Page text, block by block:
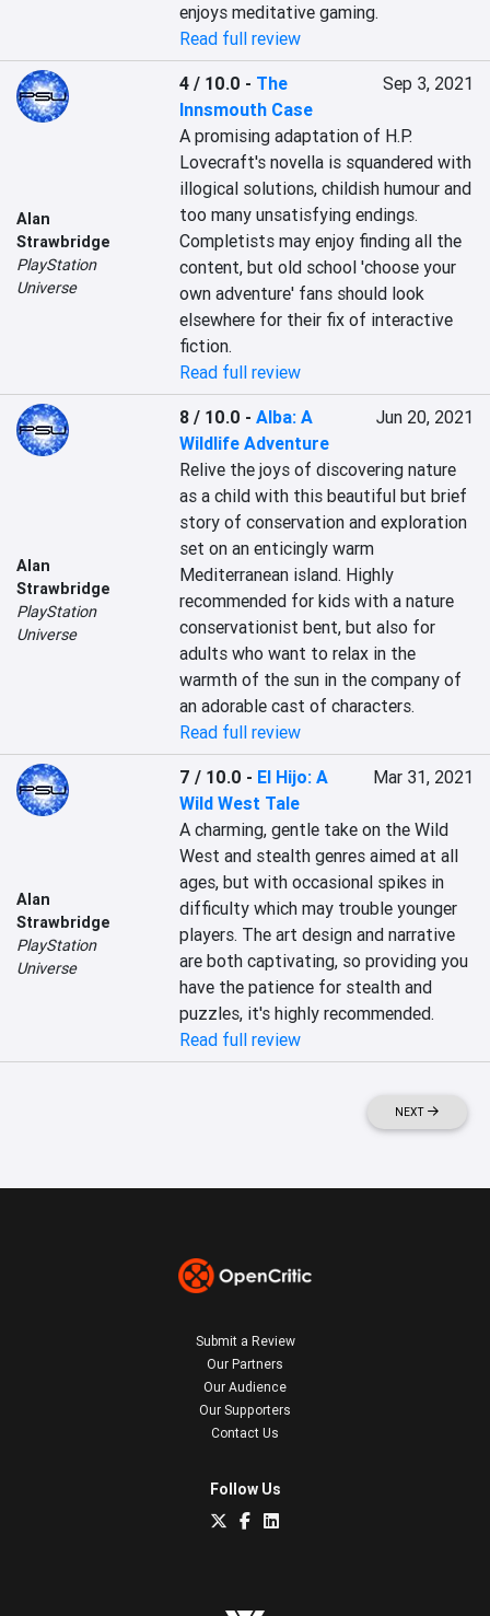
enjoys meditative gaming.
Read full review
Alan
Strawbridge
PlayStation
Universe
4 / 10.0 - The
Innsmouth Case
Sep 3, 2021
A promising adaptation of H.P.
Lovecraft's novella is squandered with
illogical solutions, childish humour and
too many unsatisfying endings.
Completists may enjoy finding all the
content, but old school 'choose your
own adventure' fans should look
elsewhere for their fix of interactive
fiction.
Read full review
Alan
Strawbridge
PlayStation
Universe
8 / 10.0 -Alba: A
Wildlife Adventure
Jun 20, 2021
Relive the joys of discovering nature
as a child with this beautiful but brief
story of conservation and exploration
set on an enticingly warm
Mediterranean island. Highly
recommended for kids with a nature
conservationist bent, but also for
adults who want to relax in the
warmth of the sun in the company of
an adorable cast of characters.
Read full review
Alan
Strawbridge
PlayStation
Universe
7 / 10.0 - El Hijo: A
Wild West Tale
Mar 31, 2021
A charming, gentle take on the Wild
West and stealth genres aimed at all
ages, but with occasional spikes in
difficulty which may trouble younger
players. The art design and narrative
are both captivating, so providing you
have the patience for stealth and
puzzles, it's highly recommended.
Read full review
NEXT
Submit a Review
Our Partners
Our Audience
Our Supporters
Contact Us
Follow Us